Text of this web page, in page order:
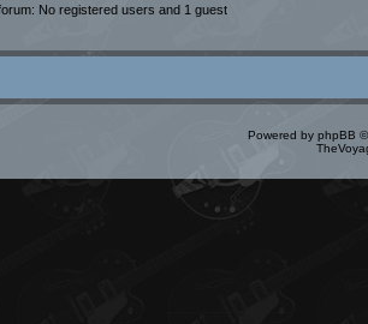
No registered users and 1 guest
Powered by phpBB